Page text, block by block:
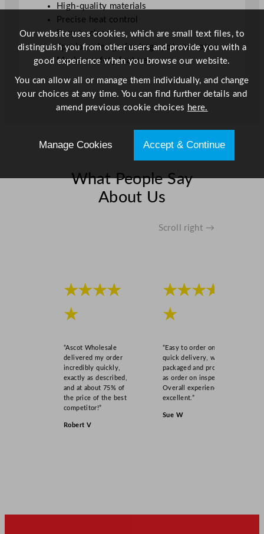
High-quality materials
Precise heat control
Easy to clean
Spacious design for large pots and pans
Modern safety features
What People Say
About Us
Scroll right →
★★★★
★
“Ascot Wholesale
delivered my order
incredibly quickly,
exactly as described,
and at about 75% of
the price of the best
competitor!”
Robert V
★★★★
★
“Easy to order online,
quick delivery, well
packaged and product
as order on inspection.
Overall experience
excellent.”
Sue W
Our website uses cookies, which are small text files, to
distinguish you from other users and provide you with a
good experience when you browse our website.
You can allow all or manage them individually, and change
your choices at any time. You can find further details and
amend previous cookie choices here.
Manage Cookies Accept & Continue